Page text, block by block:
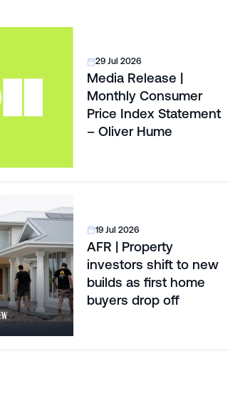
29 Jul 2026
Media Release |
Monthly Consumer
Price Index Statement
– Oliver Hume
19 Jul 2026
AFR | Property
investors shift to new
builds as first home
buyers drop off